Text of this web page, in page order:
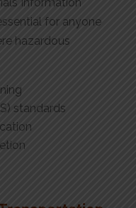
for anyone
hazardous
standards